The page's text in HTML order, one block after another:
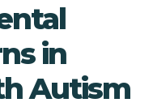
in
Autism